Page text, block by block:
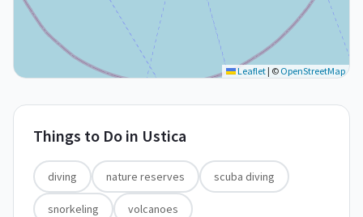
Leaflet | © OpenStreetMap
Things to Do in Ustica
diving nature reserves scuba diving
snorkeling volcanoes